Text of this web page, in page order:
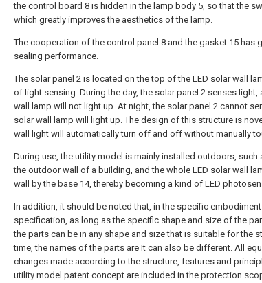
the control board 8 is hidden in the lamp body 5, so that the
which greatly improves the aesthetics of the lamp.
The cooperation of the control panel 8 and the gasket 15 has
sealing performance.
The solar panel 2 is located on the top of the LED solar wall
of light sensing. During the day, the solar panel 2 senses light,
wall lamp will not light up. At night, the solar panel 2 cannot
solar wall lamp will light up. The design of this structure is
wall light will automatically turn off and off without manually
During use, the utility model is mainly installed outdoors, such
the outdoor wall of a building, and the whole LED solar wall
wall by the base 14, thereby becoming a kind of LED
In addition, it should be noted that, in the specific
specification, as long as the specific shape and size of the
the parts can be in any shape and size that is suitable for the
time, the names of the parts are It can also be different. All
changes made according to the structure, features and
utility model patent concept are included in the protection